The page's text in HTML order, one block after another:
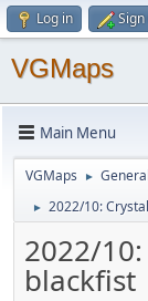
Log in
VGMaps
Main Menu
VGMaps ►
► 2022/10:
2022/10:
blackfist